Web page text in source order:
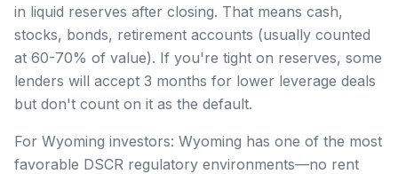
in liquid reserves after closing. That means cash,
stocks, bonds, retirement accounts (usually counted
at 60-70% of value). If you're tight on reserves, some
lenders will accept 3 months for lower leverage deals
but don't count on it as the default.
For Wyoming investors: Wyoming has one of the most
favorable DSCR regulatory environments—no rent